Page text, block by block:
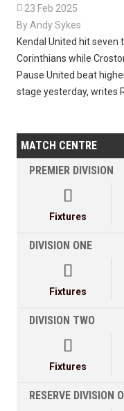
 23 Feb 2025
By Andy Sykes
Kendal United hit
Corinthians while
Pause United beat
stage yesterday, writes
MATCH CENTRE
PREMIER DIVISION

Fixtures
DIVISION ONE

Fixtures
DIVISION TWO

Fixtures
RESERVE DIVISION